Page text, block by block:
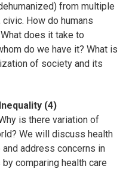
from multiple
How do humans
does it take to
do we have it? What is
of society and its
(4)
is there variation of
We will discuss health
address concerns in
comparing health care